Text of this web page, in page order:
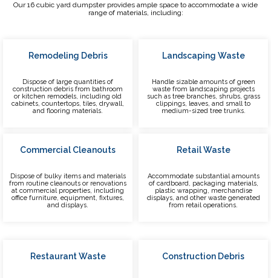
Our 16 cubic yard dumpster provides ample space to accommodate a wide
range of materials, including:
Remodeling Debris
Dispose of large quantities of
construction debris from bathroom
or kitchen remodels, including old
cabinets, countertops, tiles, drywall,
and flooring materials.
Landscaping Waste
Handle sizable amounts of green
waste from landscaping projects
such as tree branches, shrubs, grass
clippings, leaves, and small to
medium-sized tree trunks.
Commercial Cleanouts
Dispose of bulky items and materials
from routine cleanouts or renovations
at commercial properties, including
office furniture, equipment, fixtures,
and displays.
Retail Waste
Accommodate substantial amounts
of cardboard, packaging materials,
plastic wrapping, merchandise
displays, and other waste generated
from retail operations.
Restaurant Waste Construction Debris